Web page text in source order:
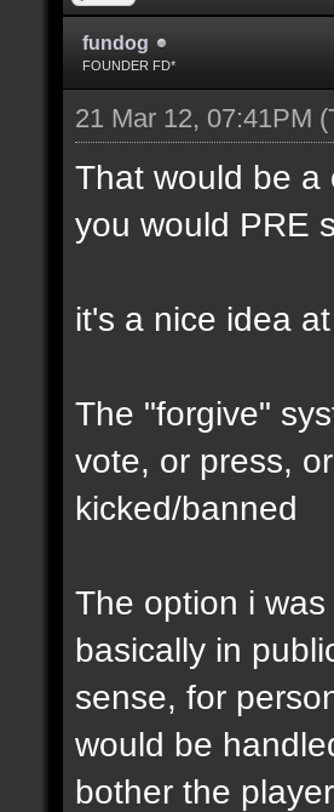
fundog
FOUNDER FD*
21 Mar 12, 07:41PM
That would be a
you would PRE
it's a nice idea
The "forgive"
vote, or press,
kicked/banned
The option i
basically in
sense, for
would be
bother the